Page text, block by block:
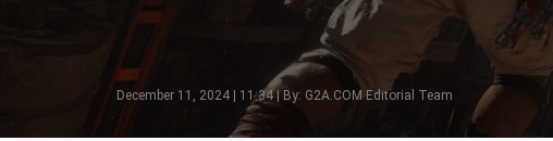
December 11, 2024 | 11:34 | By: G2A.COM Editorial Team